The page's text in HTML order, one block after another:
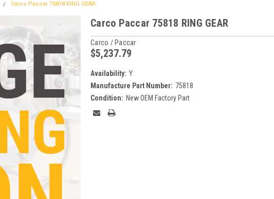
Carco Paccar 75818 RING GEAR
Carco Paccar 75818 RING GEAR
Carco / Paccar
$5,237.79
Availability: Y
Manufacture Part Number: 75818
Condition: New OEM Factory Part
Current